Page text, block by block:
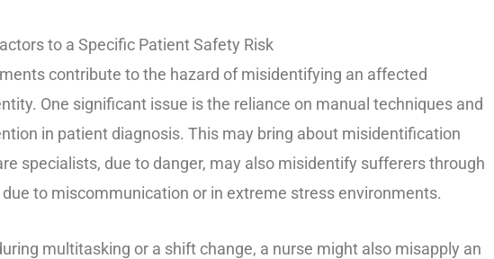
to a Specific Patient Safety Risk
contribute to the hazard of misidentifying an affected
One significant issue is the reliance on manual techniques and
in patient diagnosis. This may bring about misidentification
specialists, due to danger, may also misidentify sufferers through
to miscommunication or in extreme stress environments.
multitasking or a shift change, a nurse might also misapply an